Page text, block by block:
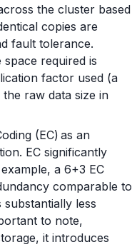
the cluster based
copies are
fault tolerance.
required is
factor used (a
raw data size in
(EC) as an
EC significantly
a 6+3 EC
comparable to
less
to note,
it introduces